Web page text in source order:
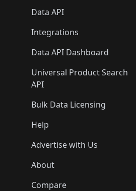
Data API
Integrations
Data API Dashboard
Universal Product Search
API
Bulk Data Licensing
Help
Advertise with Us
About
Compare